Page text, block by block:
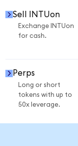
Sell INTUon
Exchange INTUon
for cash.
Perps
Long or short
tokens with up to
50x leverage.